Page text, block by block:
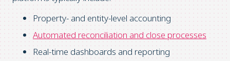
Property- and entity-level accounting
Automated reconciliation and close processes
Real-time dashboards and reporting